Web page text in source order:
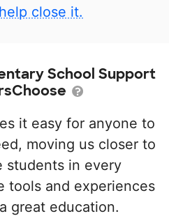
close it.
School Support
it easy for anyone to
moving us closer to
students in every
tools and experiences
great education.